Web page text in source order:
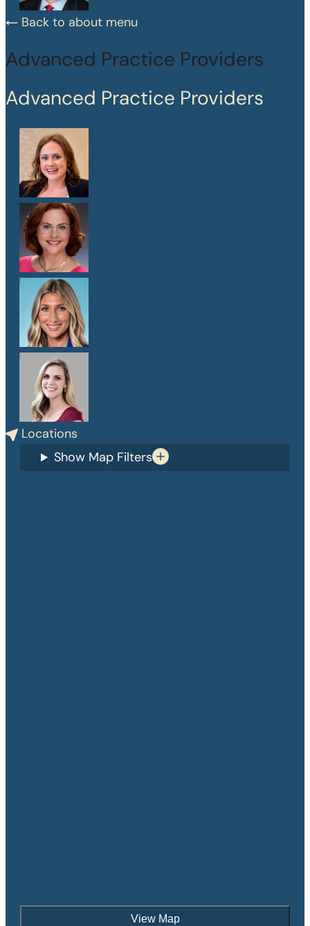
Back to about menu
Advanced Practice Providers
Advanced Practice Providers
Locations
Show Map Filters
View Map